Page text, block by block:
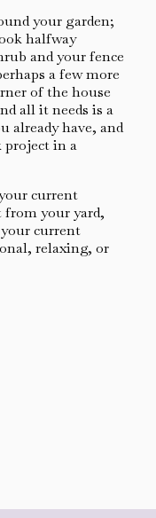
your garden;
halfway
and your fence
a few more
of the house
all it needs is a
already have, and
project in a
current
your yard,
current
relaxing, or